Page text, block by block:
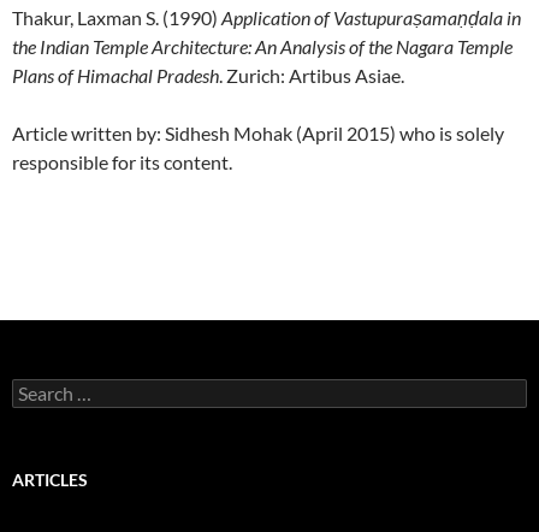
Thakur, Laxman S. (1990) Application of Vastupuraṣamaṇḍala in
the Indian Temple Architecture: An Analysis of the Nagara Temple
Plans of Himachal Pradesh. Zurich: Artibus Asiae.
Article written by: Sidhesh Mohak (April 2015) who is solely
responsible for its content.
Search
for:
ARTICLES